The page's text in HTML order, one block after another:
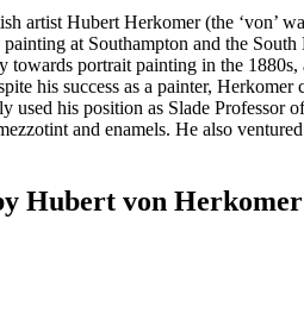
artist Hubert Herkomer (the ‘von’
at Southampton and the
towards portrait painting in the
his success as a painter,
used his position as Slade Professor
and enamels. He also
Hubert von